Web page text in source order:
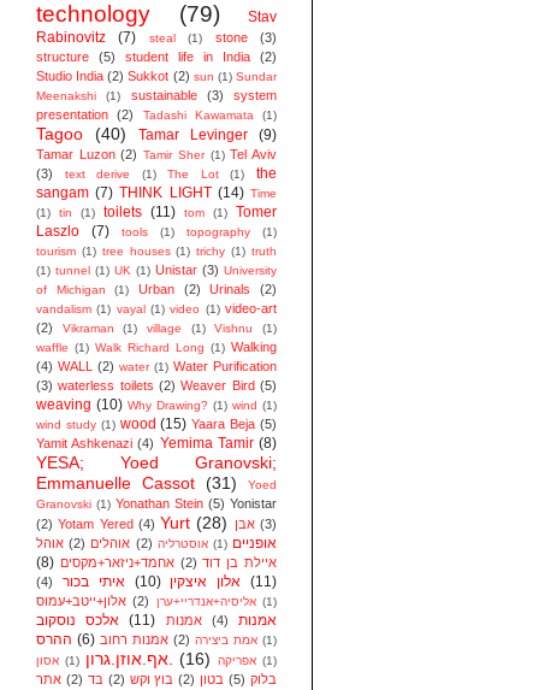
technology
(79)
Stav
Rabinovitz
(7) steal (1) stone
(3)
structure
(5) student life in India
(2)
Studio India (2) Sukkot (2) sun (1) Sundar
Meenakshi
(1) sustainable (3)
system
presentation
(2) Tadashi Kawamata (1)
Tagoo (40) Tamar Levinger (9)
Tamar Luzon (2) Tamir Sher (1) Tel Aviv
(3)
text derive (1) The Lot (1)
the
sangam (7) THINK LIGHT (14) Time
(1)
tin (1) toilets (11) tom (1)
Tomer
Laszlo
(7) tools (1) topography
(1)
tourism (1) tree houses (1) trichy (1) truth
(1) tunnel (1) UK (1) Unistar (3) University
of Michigan
(1) Urban (2) Urinals (2)
vandalism (1) vayal (1) video (1) video-art
(2)
Vikraman (1) village (1) Vishnu
(1)
waffle (1) Walk Richard Long (1) Walking
(4) WALL (2) water (1) Water Purification
(3) waterless toilets (2) Weaver Bird (5)
weaving (10) Why Drawing? (1) wind (1)
wind study (1) wood (15) Yaara Beja (5)
Yamit Ashkenazi (4) Yemima Tamir (8)
YESA; Yoed Granovski;
Emmanuelle Cassot (31)
Yoed
Granovski (1) Yonathan Stein (5) Yonistar
(2) Yotam Yered (4) Yurt (28) אבן (3)
אוהל (2) אוהלים (2) אוסטרליה (1) אופניים
(8) אחמד+ניזאר+מקסים (2) איילת בן דוד
(4)
איתי בכור (10) אלון איצקין (11)
אלון+ייטב+עמוס (2) אליסיה+אנדריי+ערן (1)
אלכס נוסקוב (11) אמנות (4)
אמנות
ההרס (6) אמנות רחוב (2) אמת ביצירה (1)
אסון (1) אף.אוזן.גרון. (16) אפריקה (1)
אתר (2) בד (2) בוץ וקש (2) בטון (5) בלוק